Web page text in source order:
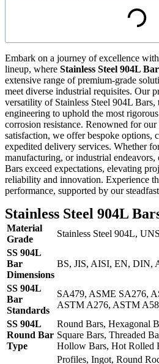
Embark on a journey of excellence
lineup, where Stainless Steel 904L
extensive range of premium-grade
meet diverse industrial requisites. Our
versatility of Stainless Steel 904L
engineering to uphold the most
corrosion resistance. Renowned for
satisfaction, we offer bespoke options,
expedited delivery services. Whether
manufacturing, or industrial endeavors,
Bars exceed expectations, elevating
reliability and innovation. Experience
performance, supported by our
Stainless Steel 904L
Material
Grade
Stainless Steel 904L,
SS 904L
Bar
Dimensions
BS, JIS, AISI, EN, DIN,
SS 904L
Bar
Standards
SA479, ASME SA276,
ASTM A276, ASTM
SS 904L
Round Bar
Type
Round Bars, Hexagonal
Square Bars, Threaded
Hollow Bars, Hot Rolled
Profiles, Ingot, Round